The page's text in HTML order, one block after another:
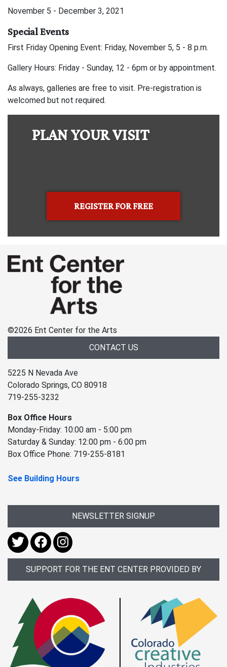
November 5 - December 3, 2021
Special Events
First Friday Opening Event: Friday, November 5, 5 - 8 p.m.
Gallery Hours: Friday - Sunday, 12 - 6pm or by appointment.
As always, galleries are free to visit. Pre-registration is
welcomed but not required.
PLAN YOUR VISIT
REGISTER FOR FREE
©2026 Ent Center for the Arts
CONTACT US
5225 N Nevada Ave
Colorado Springs, CO 80918
719-255-3232
Box Office Hours
Monday-Friday: 10:00 am - 5:00 pm
Saturday & Sunday: 12:00 pm - 6:00 pm
Box Office Phone: 719-255-8181
See Building Hours
NEWSLETTER SIGNUP
SUPPORT FOR THE ENT CENTER PROVIDED BY